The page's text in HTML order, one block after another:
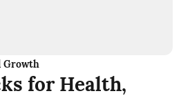
Growth
for Health,